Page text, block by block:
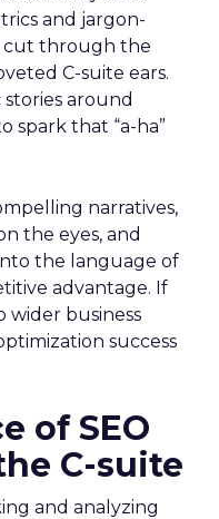
and jargon-
cut through the
C-suite ears.
around
spark that “a-ha”
narratives,
the eyes, and
the language of
advantage. If
wider business
success
of SEO
C-suite
and analyzing